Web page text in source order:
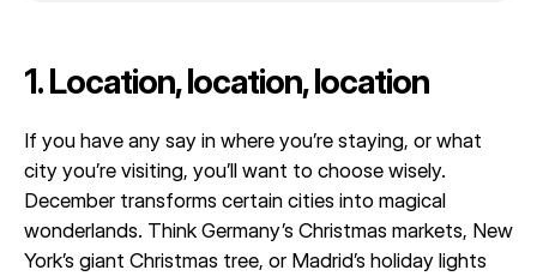
1. Location, location, location
If you have any say in where you’re staying, or what
city you’re visiting, you’ll want to choose wisely.
December transforms certain cities into magical
wonderlands. Think Germany’s Christmas markets, New
York’s giant Christmas tree, or Madrid’s holiday lights